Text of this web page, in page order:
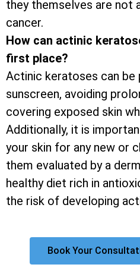
they themselves are not
cancer.
How can actinic
first place?
Actinic keratoses can be
sunscreen, avoiding
covering exposed skin
Additionally, it is
your skin for any new or
them evaluated by a
healthy diet rich in
the risk of developing
Book Your